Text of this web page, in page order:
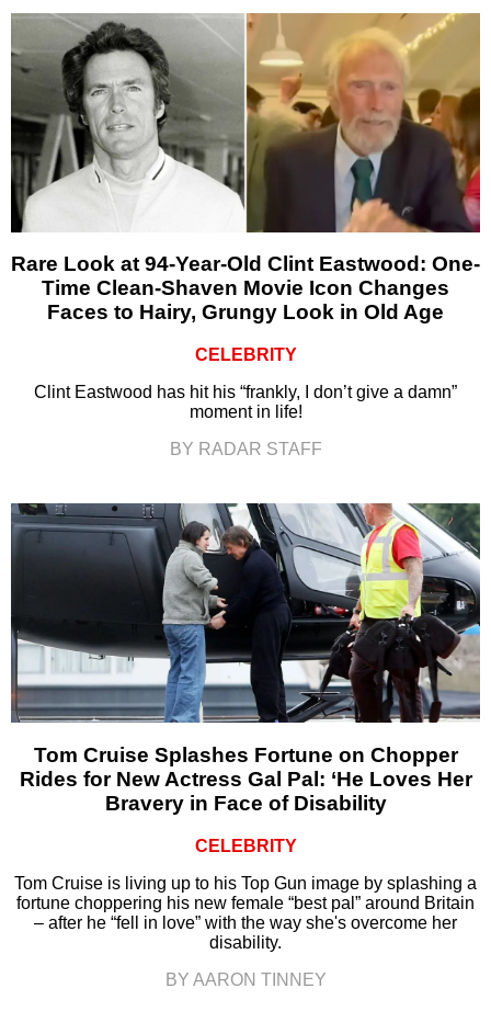
Rare Look at 94-Year-Old Clint Eastwood: One-
Time Clean-Shaven Movie Icon Changes
Faces to Hairy, Grungy Look in Old Age
CELEBRITY
Clint Eastwood has hit his “frankly, I don’t give a damn”
moment in life!
BY RADAR STAFF
Tom Cruise Splashes Fortune on Chopper
Rides for New Actress Gal Pal: ‘He Loves Her
Bravery in Face of Disability
CELEBRITY
Tom Cruise is living up to his Top Gun image by splashing a
fortune choppering his new female “best pal” around Britain
– after he “fell in love” with the way she's overcome her
disability.
BY AARON TINNEY